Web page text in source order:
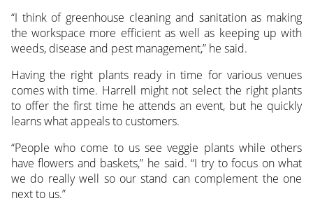
“I think of greenhouse cleaning and sanitation as making
the workspace more efficient as well as keeping up with
weeds, disease and pest management,” he said.
Having the right plants ready in time for various venues
comes with time. Harrell might not select the right plants
to offer the first time he attends an event, but he quickly
learns what appeals to customers.
“People who come to us see veggie plants while others
have flowers and baskets,” he said. “I try to focus on what
we do really well so our stand can complement the one
next to us.”